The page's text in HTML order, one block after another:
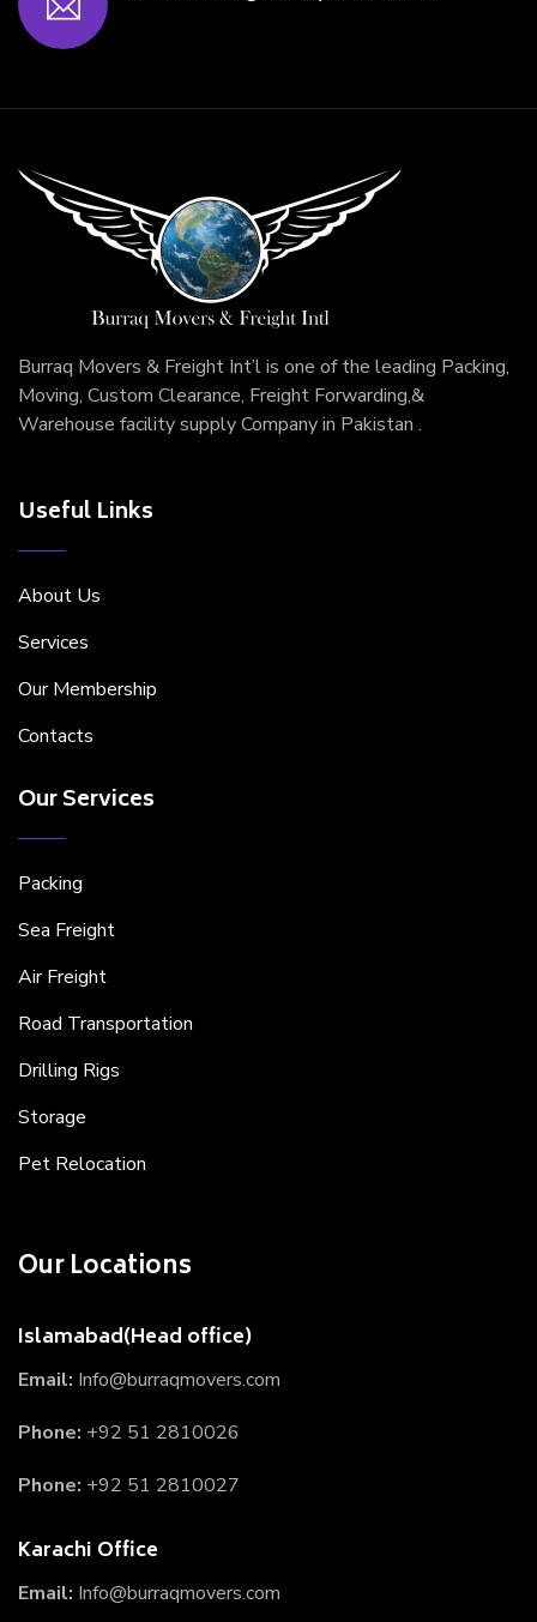
Burraq Movers & Freight Int’l is one of the leading Packing,
Moving, Custom Clearance, Freight Forwarding,&
Warehouse facility supply Company in Pakistan .
Useful Links
About Us
Services
Our Membership
Contacts
Our Services
Packing
Sea Freight
Air Freight
Road Transportation
Drilling Rigs
Storage
Pet Relocation
Our Locations
Islamabad(Head office)
Email: Info@burraqmovers.com
Phone: +92 51 2810026
Phone: +92 51 2810027
Karachi Office
Email: Info@burraqmovers.com